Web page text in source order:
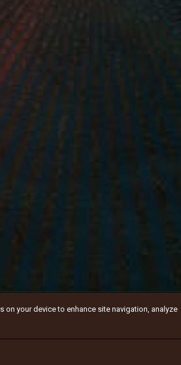
your device to enhance site navigation, analyze